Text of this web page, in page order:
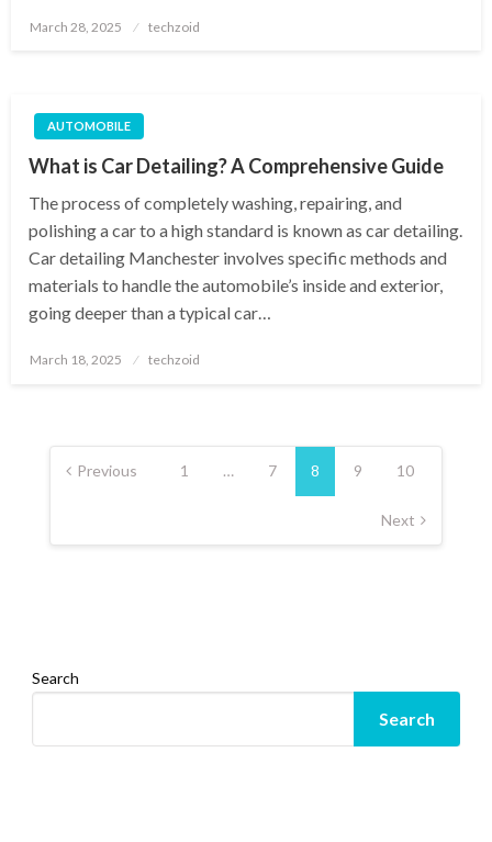
Posted
March 28, 2025 techzoid
AUTOMOBILE
What is Car Detailing? A Comprehensive Guide
The process of completely washing, repairing, and
polishing a car to a high standard is known as car detailing.
Car detailing Manchester involves specific methods and
materials to handle the automobile’s inside and exterior,
going deeper than a typical car…
Posted
March 18, 2025 techzoid
Posts
pagination
Previous 1 … 7 8 9 10
Next
Search
Search